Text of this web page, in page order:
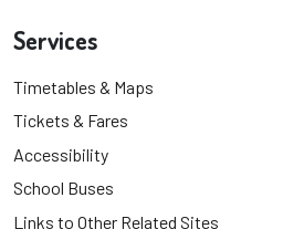
Services
Timetables & Maps
Tickets & Fares
Accessibility
School Buses
Links to Other Related Sites